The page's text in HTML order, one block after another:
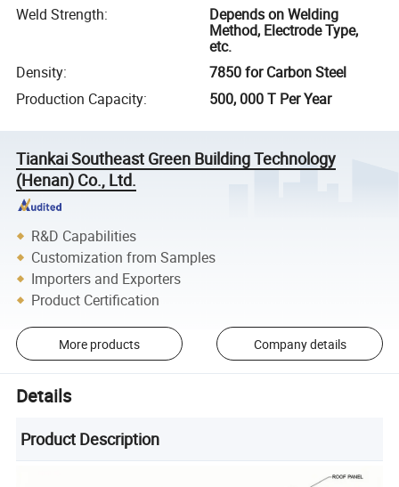
Weld Strength:
Depends on Welding
Method, Electrode Type,
etc.
Density:
7850 for Carbon Steel
Production Capacity: 500, 000 T Per Year
Tiankai Southeast Green Building Technology
(Henan) Co., Ltd.
R&D Capabilities
Customization from Samples
Importers and Exporters
Product Certification
More products Company details
Details
Product Description